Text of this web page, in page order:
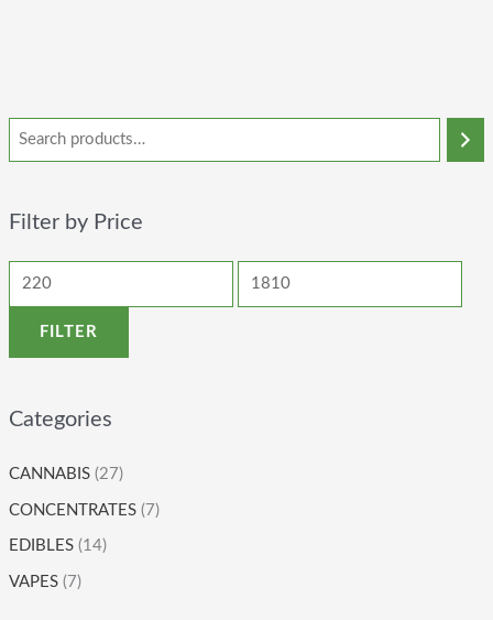
Filter by Price
FILTER
Categories
CANNABIS (27)
CONCENTRATES (7)
EDIBLES (14)
VAPES (7)